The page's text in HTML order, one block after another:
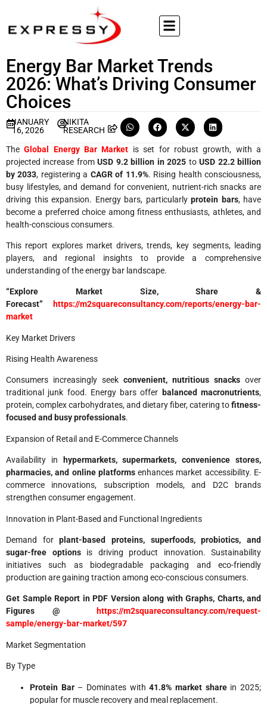
Energy Bar Market Trends
2026: What’s Driving Consumer
Choices
JANUARY
16, 2026
NIKITA
RESEARCH
TheGlobal Energy Bar Market is set for robust growth, with a
projected increase fromUSD 9.2 billion in 2025 toUSD 22.2 billion
by 2033, registering a CAGR of 11.9%. Rising health consciousness,
busy lifestyles, and demand for convenient, nutrient-rich snacks are
driving this expansion. Energy bars, particularly protein bars, have
become a preferred choice among fitness enthusiasts, athletes, and
health-conscious consumers.
This report explores market drivers, trends, key segments, leading
players, and regional insights to provide a comprehensive
understanding of the energy bar landscape.
“Explore Market Size, Share &
Forecast”
https://m2squareconsultancy.com/reports/energy-bar-
market
Key Market Drivers
Rising Health Awareness
Consumers increasingly seek convenient, nutritious snacks over
traditional junk food. Energy bars offer balanced macronutrients,
protein, complex carbohydrates, and dietary fiber, catering tofitness-
focused and busy professionals.
Expansion of Retail and E-Commerce Channels
Availability in
hypermarkets, supermarkets, convenience stores,
pharmacies, and online platformsenhances market accessibility. E-
commerce innovations, subscription models, and D2C brands
strengthen consumer engagement.
Innovation in Plant-Based and Functional Ingredients
Demand forplant-based proteins, superfoods, probiotics, and
sugar-free optionsis driving product innovation. Sustainability
initiatives such as biodegradable packaging and eco-friendly
production are gaining traction among eco-conscious consumers.
Get Sample Report in PDF Version along with Graphs, Charts, and
Figures @
https://m2squareconsultancy.com/request-
sample/energy-bar-market/597
Market Segmentation
By Type
Protein Bar– Dominates with41.8% market sharein 2025;
popular for muscle recovery and meal replacement.